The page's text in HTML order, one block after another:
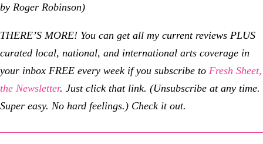
by Roger Robinson)
THERE’S MORE! You can get all my current reviews PLUS
curated local, national, and international arts coverage in
your inbox FREE every week if you subscribe to Fresh Sheet,
the Newsletter. Just click that link. (Unsubscribe at any time.
Super easy. No hard feelings.) Check it out.